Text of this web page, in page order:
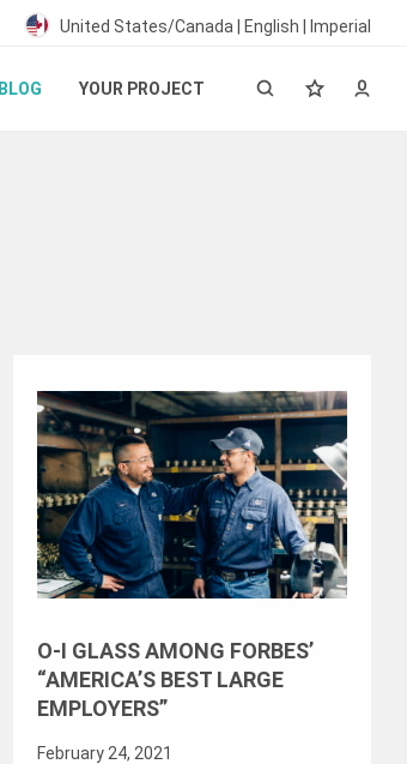
United States/Canada | English | Imperial
BLOG YOUR PROJECT
O-I GLASS AMONG FORBES’
“AMERICA’S BEST LARGE
EMPLOYERS”
February 24, 2021